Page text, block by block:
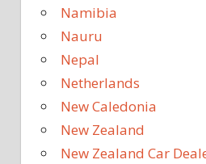
Namibia
Nauru
Nepal
Netherlands
New Caledonia
New Zealand
New Zealand Car